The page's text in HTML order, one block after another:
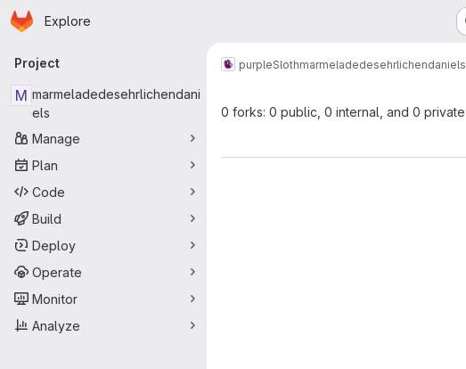
Skip to main content
Homepage
Explore
Primary navigation
Project
M marmeladedesehrlichendani
els
Manage
Plan
Code
Build
Deploy
Operate
Monitor
Analyze
purpleSlothmarmeladedesehrlichendaniels
0 forks: 0 public, 0 internal, and 0 private